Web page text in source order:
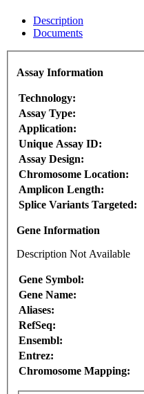
Description
Documents
Assay Information
Technology:
Assay Type:
Application:
Unique Assay ID:
Assay Design:
Chromosome Location:
Amplicon Length:
Splice Variants Targeted:
Gene Information
Description Not Available
Gene Symbol:
Gene Name:
Aliases:
RefSeq:
Ensembl:
Entrez:
Chromosome Mapping: